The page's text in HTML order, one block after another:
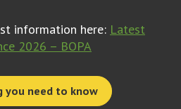
information here: Latest
2026 – BOPA
you need to know